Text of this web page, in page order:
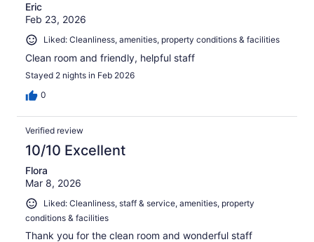
Eric
Feb 23, 2026
Liked: Cleanliness, amenities, property conditions & facilities
Clean room and friendly, helpful staff
Stayed 2 nights in Feb 2026
0
Verified review
10/10 Excellent
Flora
Mar 8, 2026
Liked: Cleanliness, staff & service, amenities, property
conditions & facilities
Thank you for the clean room and wonderful staff